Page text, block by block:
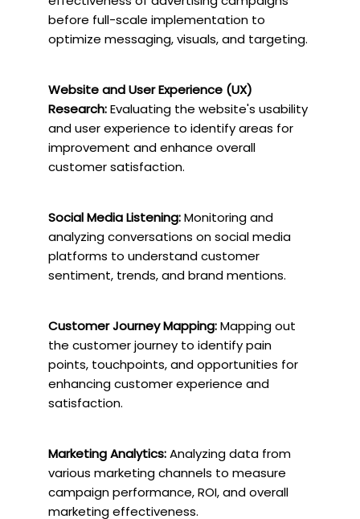
before full-scale implementation to
optimize messaging, visuals, and targeting.
Website and User Experience (UX)
Research:Evaluating the website's usability
and user experience to identify areas for
improvement and enhance overall
customer satisfaction.
Social Media Listening:Monitoring and
analyzing conversations on social media
platforms to understand customer
sentiment, trends, and brand mentions.
Customer Journey Mapping:Mapping out
the customer journey to identify pain
points, touchpoints, and opportunities for
enhancing customer experience and
satisfaction.
Marketing Analytics:Analyzing data from
various marketing channels to measure
campaign performance, ROI, and overall
marketing effectiveness.